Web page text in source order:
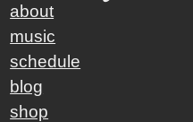
about
music
schedule
blog
shop